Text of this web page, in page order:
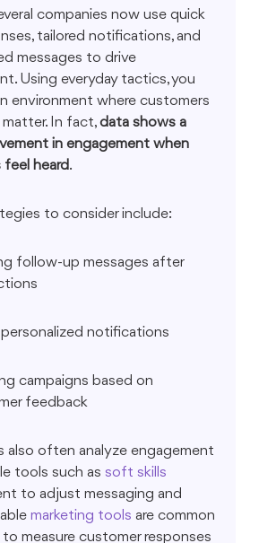
companies now use quick
tailored notifications, and
messages to drive
Using everyday tactics, you
environment where customers
In fact, data shows a
in engagement when
heard.
to consider include:
follow-up messages after
notifications
campaigns based on
feedback
also often analyze engagement
tools such as soft skills
to adjust messaging and
marketing tools are common
measure customer responses